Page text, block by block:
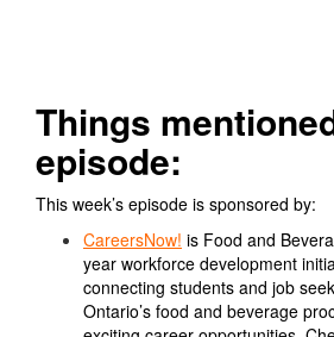
Things
episode:
This week’s episode is sponsored by:
CareersNow! is Food and
year workforce development
connecting students and job
Ontario’s food and beverage